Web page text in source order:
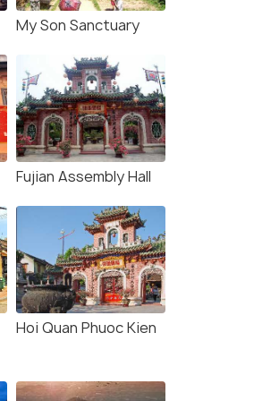
My Son Sanctuary
Fujian Assembly Hall
Hoi Quan Phuoc Kien